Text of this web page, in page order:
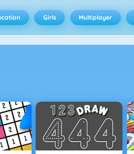
Girls Multiplayer